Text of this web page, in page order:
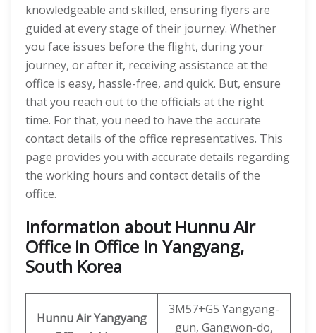
knowledgeable and skilled, ensuring flyers are
guided at every stage of their journey. Whether
you face issues before the flight, during your
journey, or after it, receiving assistance at the
office is easy, hassle-free, and quick. But, ensure
that you reach out to the officials at the right
time. For that, you need to have the accurate
contact details of the office representatives. This
page provides you with accurate details regarding
the working hours and contact details of the
office.
Information about Hunnu Air
Office in Office in Yangyang,
South Korea
Hunnu AirYangyang
3M57+G5 Yangyang-
gun, Gangwon-do,